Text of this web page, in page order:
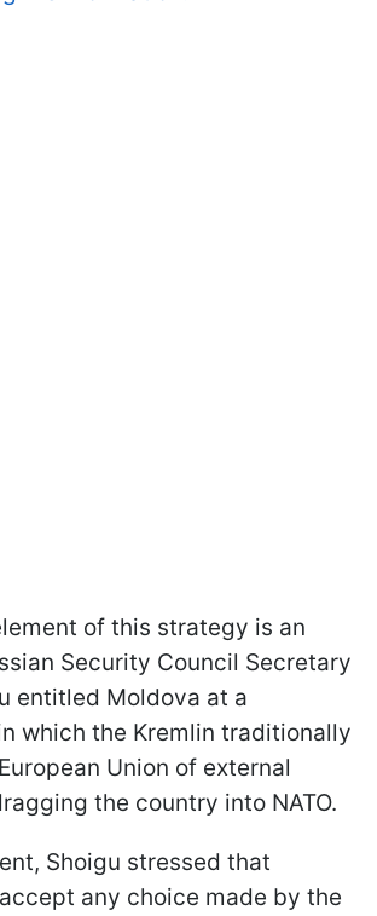
of this strategy is an
Security Council Secretary
entitled Moldova at a
which the Kremlin traditionally
Union of external
the country into NATO.
Shoigu stressed that
any choice made by the